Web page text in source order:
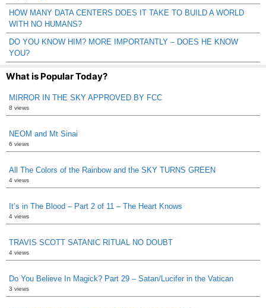
HOW MANY DATA CENTERS DOES IT TAKE TO BUILD A WORLD
WITH NO HUMANS?
DO YOU KNOW HIM? MORE IMPORTANTLY – DOES HE KNOW
YOU?
What is Popular Today?
MIRROR IN THE SKY APPROVED BY FCC
8 views
NEOM and Mt Sinai
6 views
All The Colors of the Rainbow and the SKY TURNS GREEN
4 views
It’s in The Blood – Part 2 of 11 – The Heart Knows
4 views
TRAVIS SCOTT SATANIC RITUAL NO DOUBT
4 views
Do You Believe In Magick? Part 29 – Satan/Lucifer in the Vatican
3 views